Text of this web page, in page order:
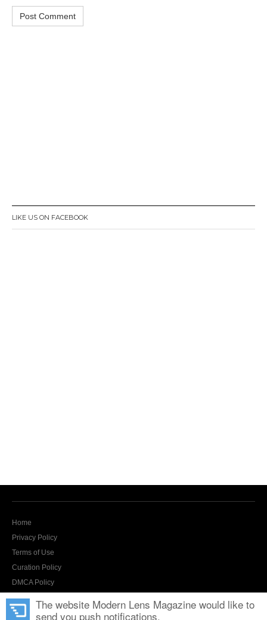
LIKE US ON FACEBOOK
Home
Privacy Policy
Terms of Use
Curation Policy
DMCA Policy
Contact UsThe website Modern Lens Magazine would like to
send you push notifications.